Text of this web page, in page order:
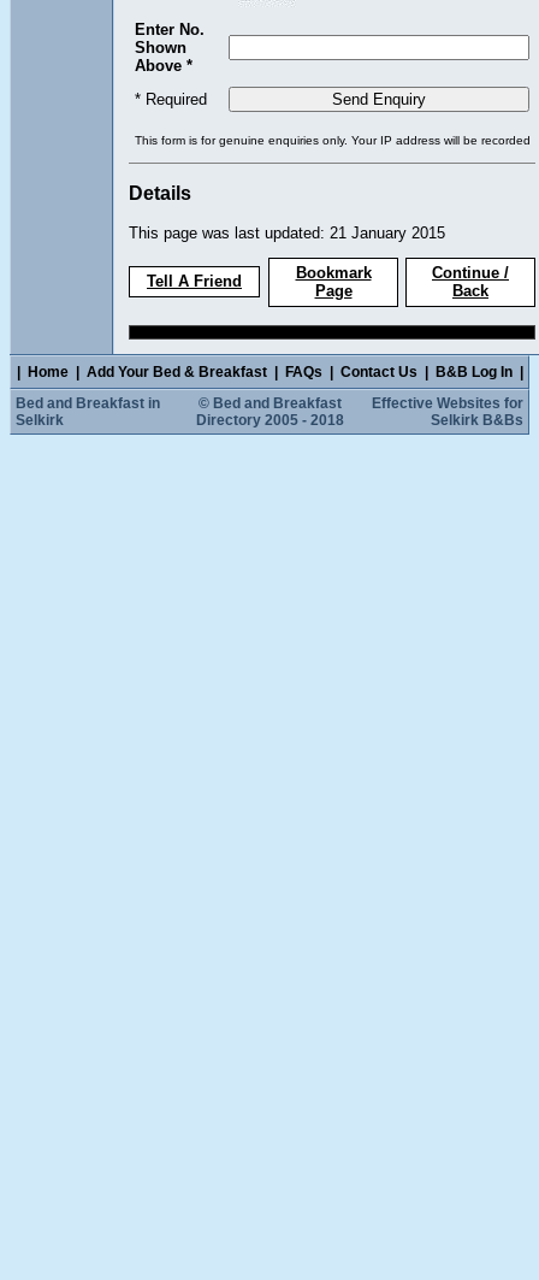
Enter No.
Shown
Above *
* Required
This form is for genuine enquiries only. Your IP address will be recorded
Details
This page was last updated: 21 January 2015
Tell A Friend
Bookmark
Page
Continue /
Back
Home Add Your Bed & Breakfast FAQs Contact Us B&B Log In
Bed and Breakfast in
Selkirk
© Bed and Breakfast
Directory 2005 - 2018
Effective Websites for
Selkirk B&Bs